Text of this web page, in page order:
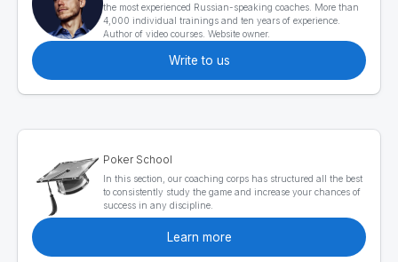
the most experienced Russian-speaking coaches. More than
4,000 individual trainings and ten years of experience.
Author of video courses. Website owner.
Write to us
Poker School
In this section, our coaching corps has structured all the best
to consistently study the game and increase your chances of
success in any discipline.
Learn more